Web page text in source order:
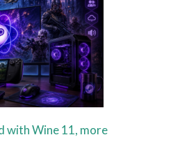
with Wine 11, more